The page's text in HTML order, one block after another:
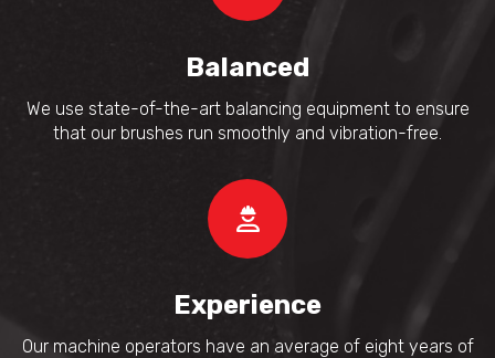
Balanced
We use state-of-the-art balancing equipment to ensure
that our brushes run smoothly and vibration-free.
Experience
Our machine operators have an average of eight years of